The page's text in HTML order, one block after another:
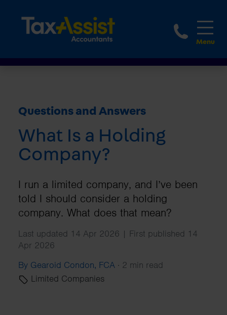
1800
Questions and Answers
What Is a Holding
Company?
I run a limited company, and I’ve been
told I should consider a holding
company. What does that mean?
Last updated 14 Apr 2026 | First published 14
Apr 2026
By Gearoid Condon, FCA · 2 min read
Limited Companies